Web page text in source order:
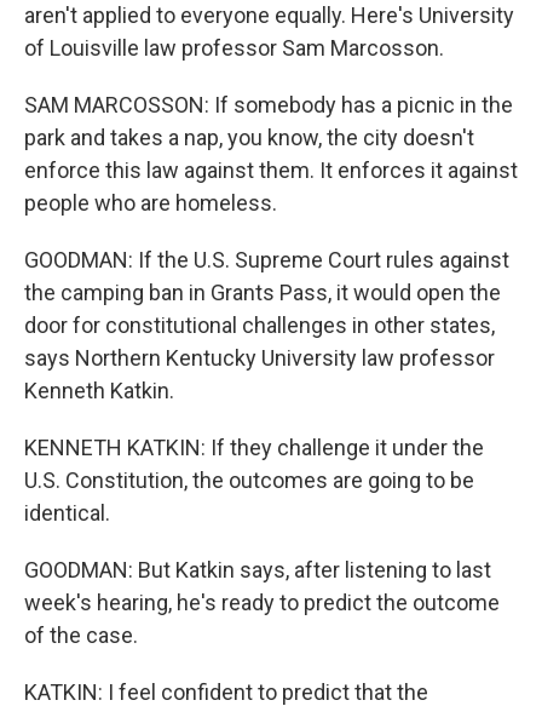
aren't applied to everyone equally. Here's University
of Louisville law professor Sam Marcosson.
SAM MARCOSSON: If somebody has a picnic in the
park and takes a nap, you know, the city doesn't
enforce this law against them. It enforces it against
people who are homeless.
GOODMAN: If the U.S. Supreme Court rules against
the camping ban in Grants Pass, it would open the
door for constitutional challenges in other states,
says Northern Kentucky University law professor
Kenneth Katkin.
KENNETH KATKIN: If they challenge it under the
U.S. Constitution, the outcomes are going to be
identical.
GOODMAN: But Katkin says, after listening to last
week's hearing, he's ready to predict the outcome
of the case.
KATKIN: I feel confident to predict that the